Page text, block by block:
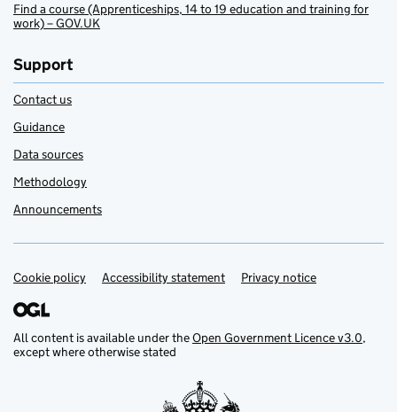
Find a course (Apprenticeships, 14 to 19 education and training for
work) – GOV.UK
Support
Contact us
Guidance
Data sources
Methodology
Announcements
Support links
Cookie policy Accessibility statement Privacy notice
All content is available under theOpen Government Licence v3.0,
except where otherwise stated